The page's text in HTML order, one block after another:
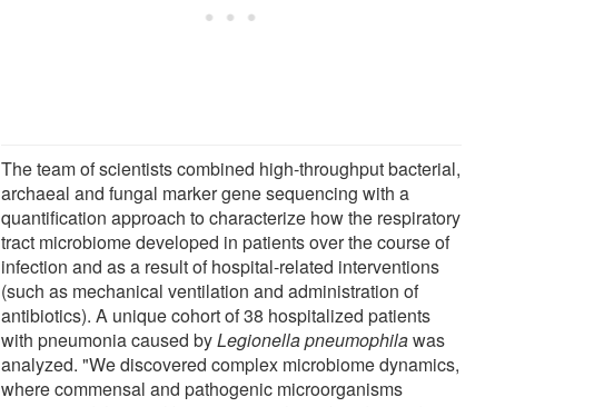
The team of scientists combined high-throughput bacterial,
archaeal and fungal marker gene sequencing with a
quantification approach to characterize how the respiratory
tract microbiome developed in patients over the course of
infection and as a result of hospital-related interventions
(such as mechanical ventilation and administration of
antibiotics). A unique cohort of 38 hospitalized patients
with pneumonia caused byLegionella pneumophilawas
analyzed. "We discovered complex microbiome dynamics,
where commensal and pathogenic microorganisms